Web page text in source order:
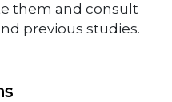
them and consult
previous studies.